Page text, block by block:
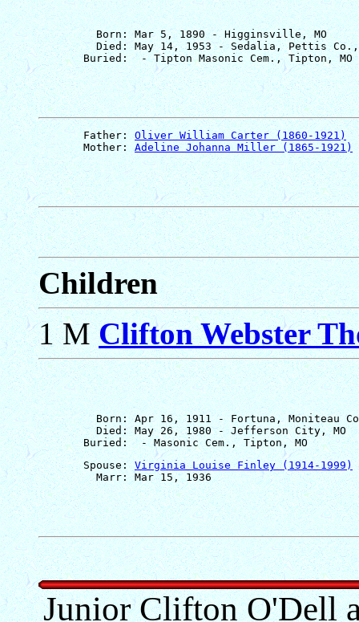
         Born: Mar 5, 1890 - Higginsville, MO
Died: May 14, 1953 - Sedalia, Pettis
       Father:
Oliver William Carter (1860-1921)
       Mother:
Adeline Johanna Miller (1865-1921)
Children
1 MClifton Webster
Born: Apr 16, 1911 - Fortuna, Moniteau
         Died: May 26, 1980 - Jefferson City, MO
       Spouse:
Virginia Louise Finley (1914-1999)
Junior Clifton O'Dell